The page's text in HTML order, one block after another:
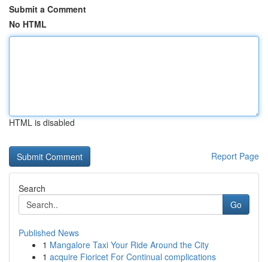
Submit a Comment
No HTML
HTML is disabled
Report Page
Search
Go
Published News
1 Mangalore Taxi Your Ride Around the City
1 acquire Fioricet For Continual complications